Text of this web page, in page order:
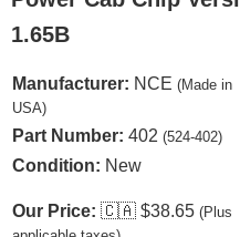
1.65B
Manufacturer: NCE (Made in
USA)
Part Number: 402 (524-402)
Condition: New
Our Price: 🇨🇦 $38.65 (Plus